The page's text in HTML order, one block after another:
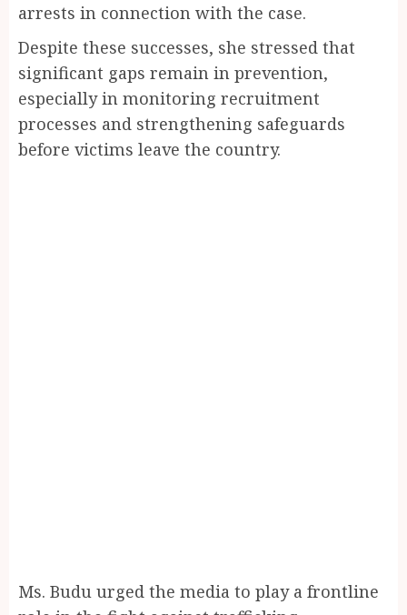
arrests in connection with the case.
Despite these successes, she stressed that
significant gaps remain in prevention,
especially in monitoring recruitment
processes and strengthening safeguards
before victims leave the country.
Ms. Budu urged the media to play a frontline